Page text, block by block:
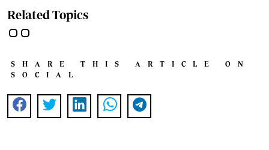
Related Topics
SHARE THIS ARTICLE ON
SOCIAL